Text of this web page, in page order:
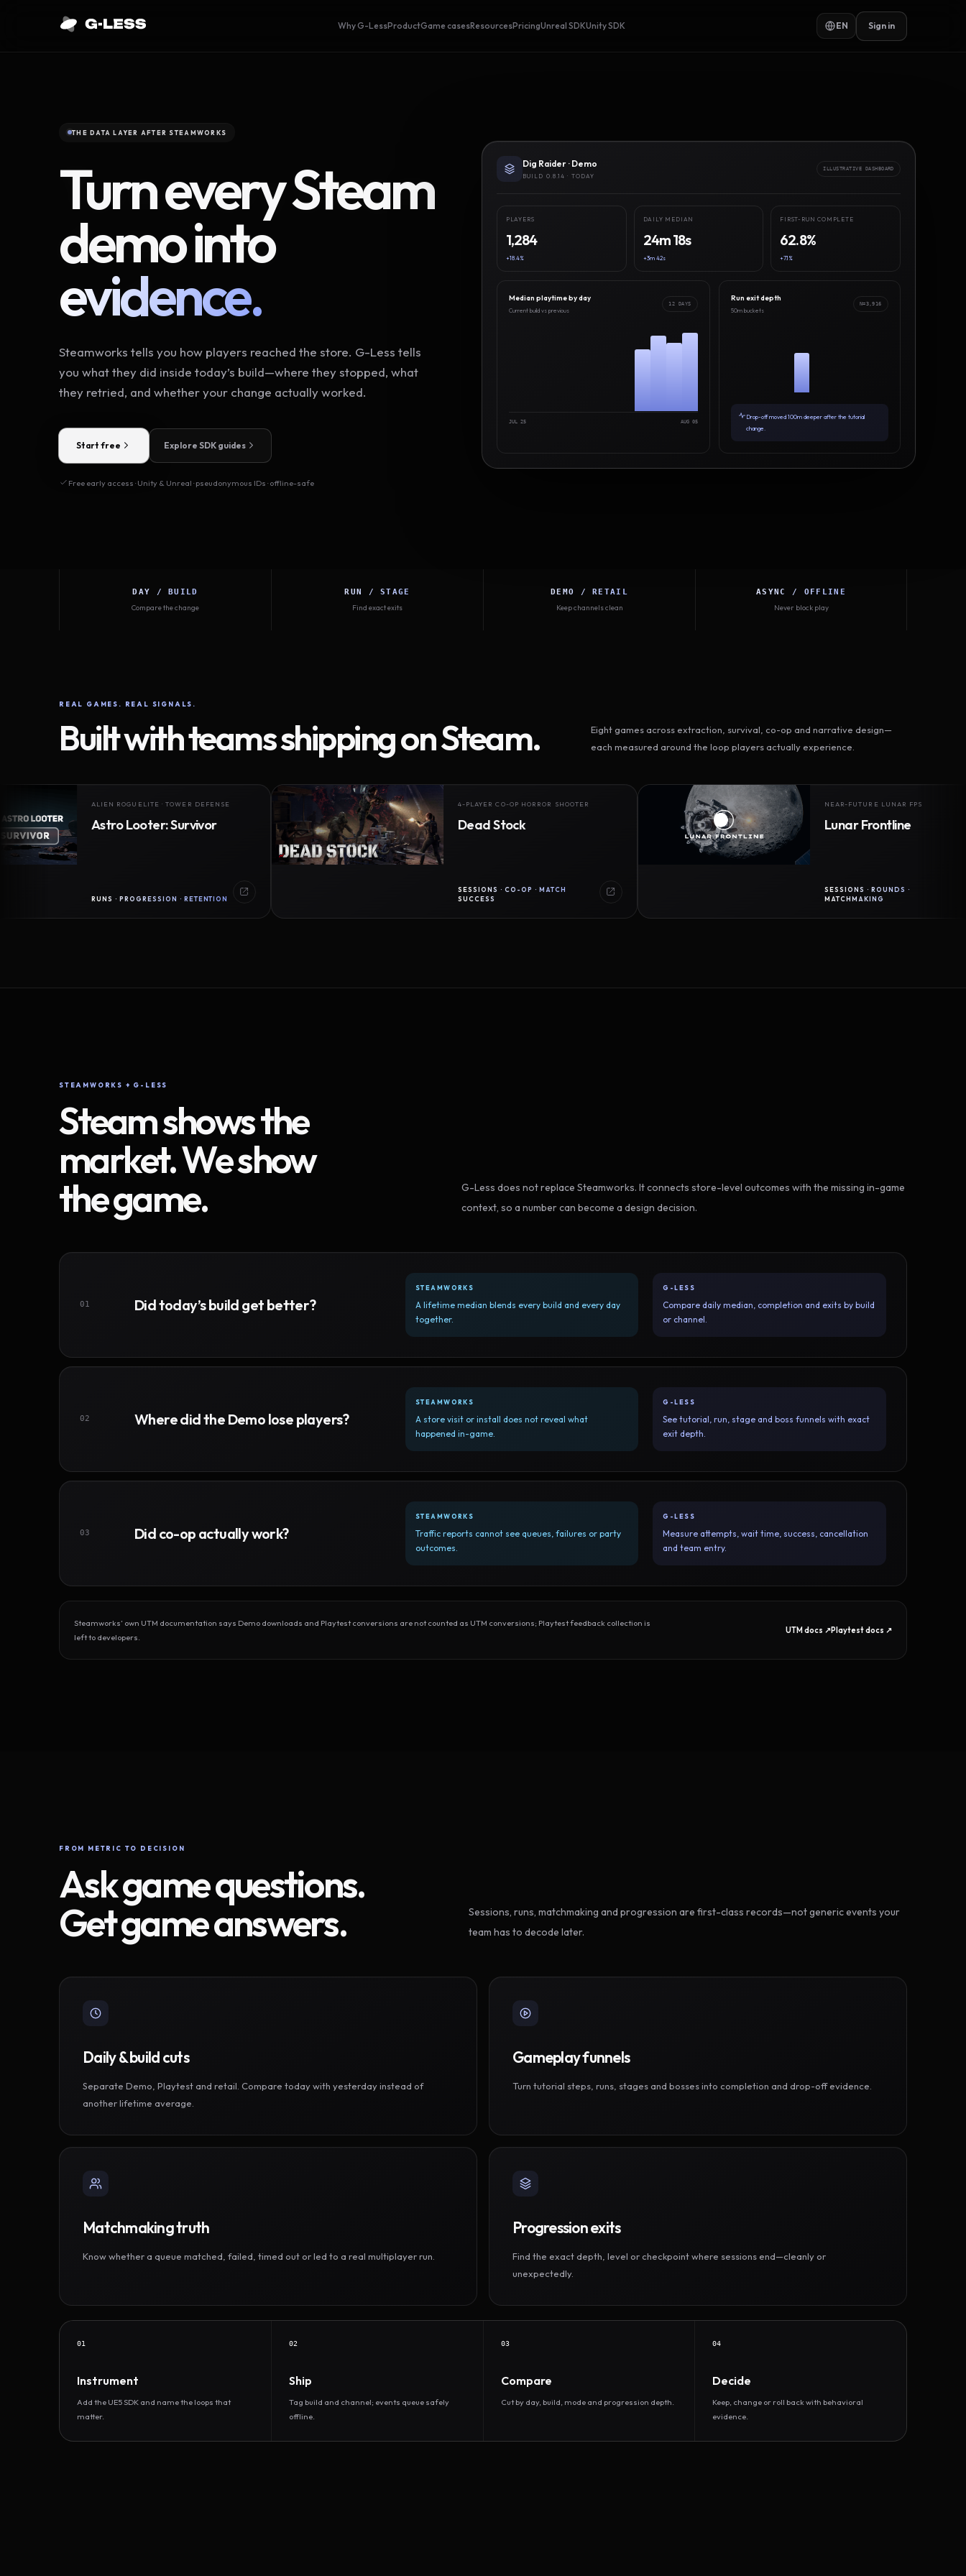
Why G-LessProductGame casesResourcesPricingUnreal SDKUnity SDK EN Sign in
THE DATA LAYER AFTER STEAMWORKS
Turn every Steam
demo into
evidence.
Steamworks tells you how players reached the store. G-Less tells
you what they did inside today’s build—where they stopped, what
they retried, and whether your change actually worked.
Start free Explore SDK guides
Free early access · Unity & Unreal · pseudonymous IDs · offline-safe
Dig Raider · Demo
BUILD 0.8.14 · TODAY
ILLUSTRATIVE DASHBOARD
PLAYERS
1,284
+18.4%
DAILY MEDIAN
24m 18s
+3m 42s
FIRST-RUN COMPLETE
62.8%
+7.1%
Median playtime by day
Current build vs previous
12 DAYS
JUL 25 AUG 05
Run exit depth
50m buckets
N=3,916
Drop-off moved 100m deeper after the tutorial
change.
DAY / BUILD
Compare the change
RUN / STAGE
Find exact exits
DEMO / RETAIL
Keep channels clean
ASYNC / OFFLINE
Never block play
REAL GAMES. REAL SIGNALS.
Built with teams shipping on Steam.
Eight games across extraction, survival, co-op and narrative design—
each measured around the loop players actually experience.
ALIEN ROGUELITE · TOWER DEFENSE
Astro Looter: Survivor
RUNS · PROGRESSION · RETENTION
4-PLAYER CO-OP HORROR SHOOTER
Dead Stock
SESSIONS · CO-OP · MATCH
NEAR-FUTURE LUNAR FPS
Lunar Frontline
SESSIONS · ROUNDS ·
STEAMWORKS + G-LESS
Steam shows the
market. We show
the game.
G-Less does not replace Steamworks. It connects store-level outcomes with the missing in-game
context, so a number can become a design decision.
01 Did today’s build get better?
STEAMWORKS
A lifetime median blends every build and every day
together.
G-LESS
Compare daily median, completion and exits by build
or channel.
02 Where did the Demo lose players?
STEAMWORKS
A store visit or install does not reveal what
happened in-game.
G-LESS
See tutorial, run, stage and boss funnels with exact
exit depth.
03 Did co-op actually work?
STEAMWORKS
Traffic reports cannot see queues, failures or party
outcomes.
G-LESS
Measure attempts, wait time, success, cancellation
and team entry.
Steamworks’ own UTM documentation says Demo downloads and Playtest conversions are not counted as UTM conversions; Playtest feedback collection is
left to developers.
UTM docs ↗Playtest docs ↗
FROM METRIC TO DECISION
Ask game questions.
Get game answers.
Sessions, runs, matchmaking and progression are first-class records—not generic events your
team has to decode later.
Daily & build cuts
Separate Demo, Playtest and retail. Compare today with yesterday instead of
another lifetime average.
Gameplay funnels
Turn tutorial steps, runs, stages and bosses into completion and drop-off evidence.
Matchmaking truth
Know whether a queue matched, failed, timed out or led to a real multiplayer run.
Progression exits
Find the exact depth, level or checkpoint where sessions end—cleanly or
unexpectedly.
01
Instrument
Add the UE5 SDK and name the loops that
matter.
02
Ship
Tag build and channel; events queue safely
offline.
03
Compare
Cut by day, build, mode and progression depth.
04
Decide
Keep, change or roll back with behavioral
evidence.